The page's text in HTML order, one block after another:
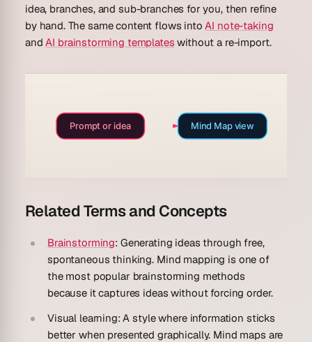
idea, branches, and sub-branches for you, then refine
by hand. The same content flows intoAI note-taking
andAI brainstorming templates without a re-import.
Prompt or idea Mind Map view
Related Terms and Concepts
Brainstorming: Generating ideas through free,
spontaneous thinking. Mind mapping is one of
the most popular brainstorming methods
because it captures ideas without forcing order.
Visual learning: A style where information sticks
better when presented graphically. Mind maps are